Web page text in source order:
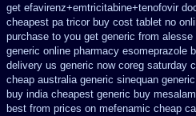
get efavirenz+emtricitabine+tenofovir
cheapest pa tricor buy cost tablet no
purchase to you get generic from
generic online pharmacy esomeprazole
delivery us generic now coreg saturday
cheap australia generic sinequan
buy india cheapest generic buy
best from prices on mefenamic cheap